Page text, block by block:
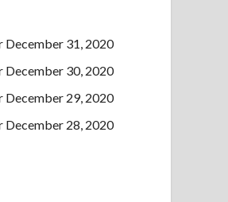
December 31, 2020
December 30, 2020
December 29, 2020
December 28, 2020